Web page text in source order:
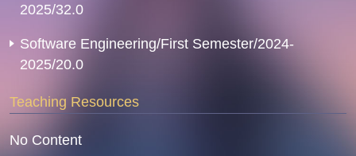
2025/32.0
Software Engineering/First Semester/2024-
2025/20.0
Teaching Resources
No Content